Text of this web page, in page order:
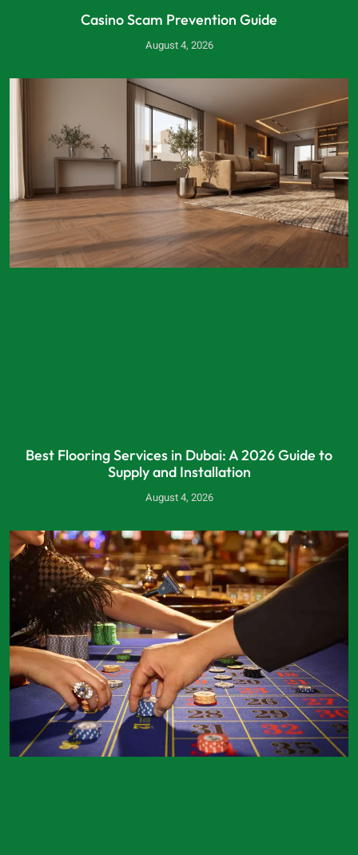
Casino Scam Prevention Guide
August 4, 2026
Best Flooring Services in Dubai: A 2026 Guide to
Supply and Installation
August 4, 2026